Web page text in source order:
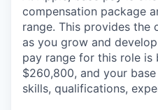
compensation package
range. This provides
as you grow and
pay range for this role is
$260,800, and your
skills, qualifications,